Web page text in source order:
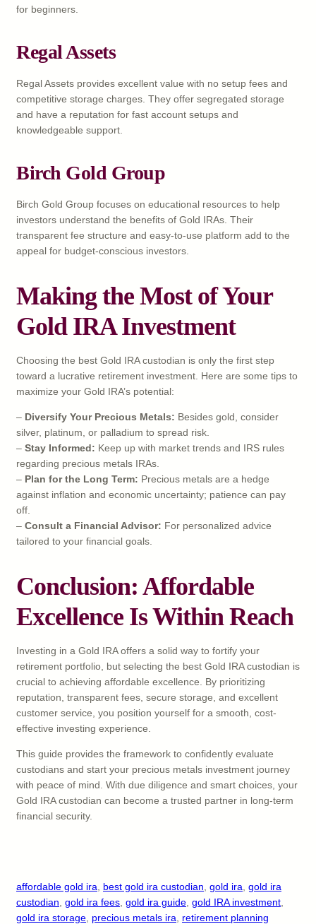
for beginners.
Regal Assets
Regal Assets provides excellent value with no setup fees and
competitive storage charges. They offer segregated storage
and have a reputation for fast account setups and
knowledgeable support.
Birch Gold Group
Birch Gold Group focuses on educational resources to help
investors understand the benefits of Gold IRAs. Their
transparent fee structure and easy-to-use platform add to the
appeal for budget-conscious investors.
Making the Most of Your
Gold IRA Investment
Choosing the best Gold IRA custodian is only the first step
toward a lucrative retirement investment. Here are some tips to
maximize your Gold IRA’s potential:
– Diversify Your Precious Metals: Besides gold, consider
silver, platinum, or palladium to spread risk.
– Stay Informed: Keep up with market trends and IRS rules
regarding precious metals IRAs.
– Plan for the Long Term: Precious metals are a hedge
against inflation and economic uncertainty; patience can pay
off.
– Consult a Financial Advisor: For personalized advice
tailored to your financial goals.
Conclusion: Affordable
Excellence Is Within Reach
Investing in a Gold IRA offers a solid way to fortify your
retirement portfolio, but selecting the best Gold IRA custodian is
crucial to achieving affordable excellence. By prioritizing
reputation, transparent fees, secure storage, and excellent
customer service, you position yourself for a smooth, cost-
effective investing experience.
This guide provides the framework to confidently evaluate
custodians and start your precious metals investment journey
with peace of mind. With due diligence and smart choices, your
Gold IRA custodian can become a trusted partner in long-term
financial security.
affordable gold ira best gold ira custodian gold ira gold ira
custodian gold ira fees gold ira guide gold IRA investment
gold ira storage precious metals ira retirement planning